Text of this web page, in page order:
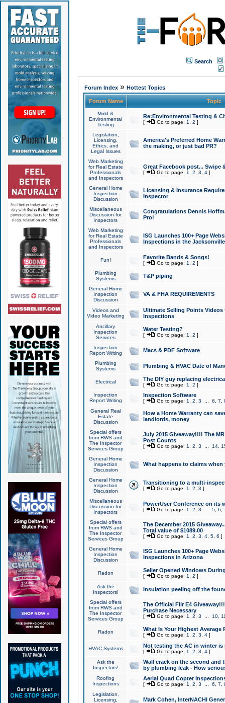
Search
Forum Index» Hottest Topics
Forum Name Topic
Mold &
Environmental
Testing
Re:Environmental Testing &
[ Go to page: 1 2 ]
Legislation,
Licensing,
Ethics, and
Legal Issues
America's Preferred Home
the making, or just bad PR?
Web Marketing
for Real Estate
Professionals
and Inspectors
Great Facebook post... Swipe
[ Go to page: 1 2 3 4]
General Home
Inspection
Discussion
Licensing & Insurance
Inspector
Miscellaneous
Discussion for
Inspectors
Congratulations Dennis
Pro!
Web Marketing
for Real Estate
Professionals
and Inspectors
ISG Launches 100+ Page
Inspections in the Jacksonville
Fun! Favorite Bands & Songs!
[ Go to page: 1 2 ]
Plumbing
Systems
T&P piping
General Home
Inspection
Discussion
VA & FHA REQUIREMENTS
Videos and
Video Marketing
Ultimate Selling Points
Inspections
Ancillary
Inspection
Services
Water Testing?
[ Go to page: 1 2 ]
Inspection
Report Writing
Macs & PDF Software
Plumbing
Systems
Plumbing & HVAC Date of
Electrical The DIY guy replacing
[ Go to page: 1 2 ]
Inspection
Report Writing
Inspection Software
[ Go to page: 1 2 3 6 7
General Real
Estate
Discussion
How a Home Warranty can
landlords, money
Special offers
from RWS and
The Inspector
Services Group
July 2015 Giveaway!!!! The
Post Counts
[ Go to page: 1 2 3 14,
General Home
Inspection
Discussion
What happens to claims
General Home
Inspection
Discussion
Transitioning to a multi-
[ Go to page: 1 2 3 ]
Miscellaneous
Discussion for
Inspectors
PowerUser Conference on its
[ Go to page: 1 2 3 5, 6
Special offers
from RWS and
The Inspector
Services Group
The December 2015
Total value of $1089.00
[ Go to page: 1 2 3 4, 5, 6 ]
General Home
Inspection
Discussion
ISG Launches 100+ Page
Inspections in Arizona
Radon Seller Opened Windows
[ Go to page: 1 2 ]
Ask the
Inspectors!
Insulation peeling off the
Special offers
from RWS and
The Inspector
Services Group
The Official Flir E4
Purchase Necessary
[ Go to page: 1 2 3 10,
Radon What Is Your Highest Average
[ Go to page: 1 2 3 4]
HVAC Systems Not testing the AC in winter
[ Go to page: 1 2 3 4]
Ask the
Inspectors!
Wall crack on the second and
by plumbing leak - How
Roofing
Inspections
Aerial Quad Copter
[ Go to page: 1 2 3 6 7
Legislation,
Licensing,
Mark Cohen, InterNACHI